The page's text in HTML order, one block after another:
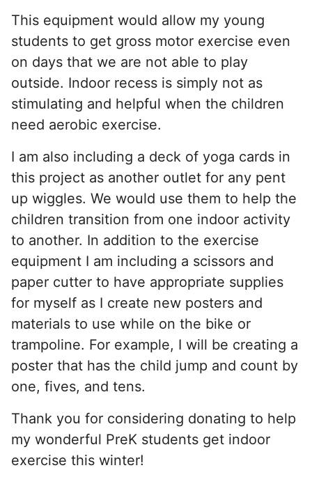
This equipment would allow my young
students to get gross motor exercise even
on days that we are not able to play
outside. Indoor recess is simply not as
stimulating and helpful when the children
need aerobic exercise.
I am also including a deck of yoga cards in
this project as another outlet for any pent
up wiggles. We would use them to help the
children transition from one indoor activity
to another. In addition to the exercise
equipment I am including a scissors and
paper cutter to have appropriate supplies
for myself as I create new posters and
materials to use while on the bike or
trampoline. For example, I will be creating a
poster that has the child jump and count by
one, fives, and tens.
Thank you for considering donating to help
my wonderful PreK students get indoor
exercise this winter!